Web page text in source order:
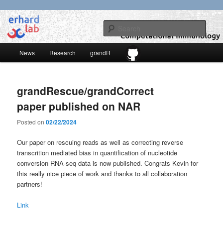
Skip
to
primary
Skip
to
secondary
erhard-lab
News Research grandR
grandRescue/grandCorrect
paper published on NAR
Posted on02/22/2024
Our paper on rescuing reads as well as correcting reverse
transcrition mediated bias in quantification of nucleotide
conversion RNA-seq data is now published. Congrats Kevin for
this really nice piece of work and thanks to all collaboration
partners!
Link